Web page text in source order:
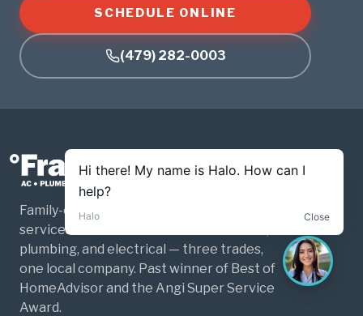
SCHEDULE ONLINE
(479) 282-0003
Family-owned and operated home
services for Northwest Arkansas. HVAC,
plumbing, and electrical — three trades,
one local company. Past winner of Best of
HomeAdvisor and the Angi Super Service
Award.